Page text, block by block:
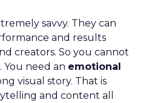
savvy. They can
and results
creators. So you cannot
need an emotional
visual story. That is
and content all